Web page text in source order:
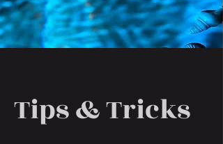
Tips & Tricks